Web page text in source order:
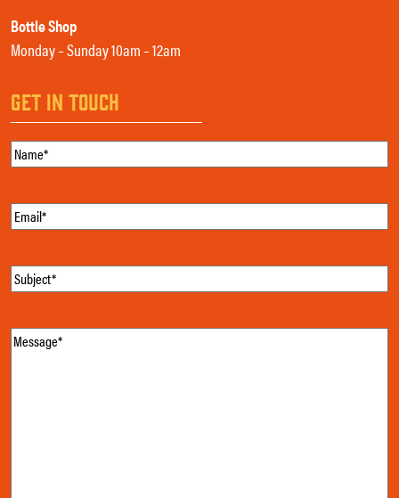
Bottle Shop
Monday – Sunday 10am – 12am
GET IN TOUCH
Name(Required)
Email(Required)
Subject(Required)
Message(Required)